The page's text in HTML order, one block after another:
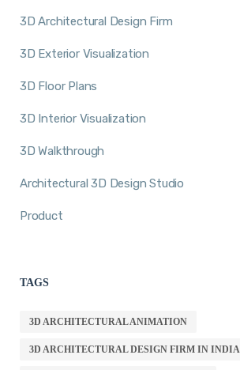
3D Architectural Design Firm
3D Exterior Visualization
3D Floor Plans
3D Interior Visualization
3D Walkthrough
Architectural 3D Design Studio
Product
TAGS
3D ARCHITECTURAL ANIMATION
3D ARCHITECTURAL DESIGN FIRM IN INDIA